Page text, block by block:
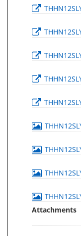
Attachments